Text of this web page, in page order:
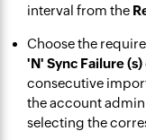
interval from the
Choose the
'N' Sync Failure (s)
consecutive
the account
selecting the